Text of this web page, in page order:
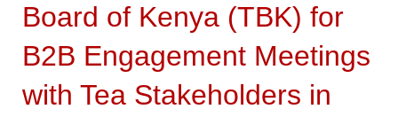
Board of Kenya (TBK) for
B2B Engagement Meetings
with Tea Stakeholders in